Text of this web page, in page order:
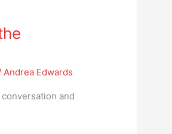
Andrea Edwards
and